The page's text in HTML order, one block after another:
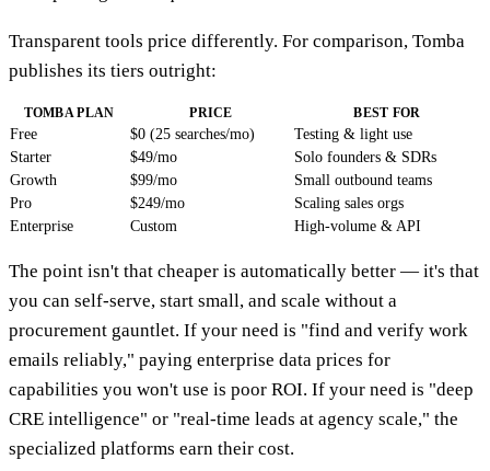
Transparent tools price differently. For comparison, Tomba
publishes its tiers outright:
TOMBA PLAN PRICE BEST FOR
Free $0 (25 searches/mo)
Testing & light use
Starter
$49/mo
Solo founders & SDRs
Growth
$99/mo
Small outbound teams
Pro
$249/mo
Scaling sales orgs
Enterprise
Custom High-volume & API
The point isn't that cheaper is automatically better — it's that
you can self-serve, start small, and scale without a
procurement gauntlet. If your need is "find and verify work
emails reliably," paying enterprise data prices for
capabilities you won't use is poor ROI. If your need is "deep
CRE intelligence" or "real-time leads at agency scale," the
specialized platforms earn their cost.